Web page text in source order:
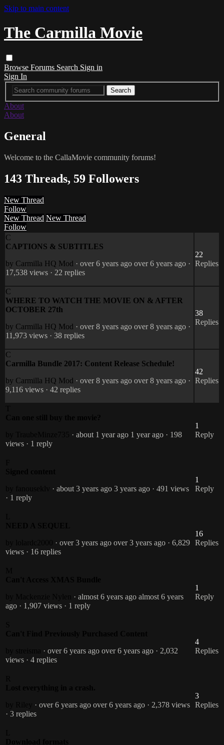
Skip to main content
The Carmilla Movie
Browse Forums Search Sign in
Sign In
About
About
General
Welcome to the CallaMovie community forums!
143 Threads, 59 Followers
New Thread
Follow
New Thread New Thread
Follow
C
CAPTIONS & SUBTITLES
by Carmilla HQ Mod · over 6 years ago over 6 years ago ·
17,538 views · 22 replies
22
Replies
C
WHERE TO WATCH THE MOVIE ON & AFTER
OCTOBER 27th
by Carmilla HQ Mod · over 8 years ago over 8 years ago ·
11,973 views · 38 replies
38
Replies
C
Carmilla Bundle 2017: Content Release Schedule!
by Carmilla HQ Mod · over 8 years ago over 8 years ago ·
9,116 views · 42 replies
42
Replies
· about 1 year ago 1 year ago · 198
views · 1 reply
1
Reply
· about 3 years ago 3 years ago · 491 views
· 1 reply
1
Reply
· over 3 years ago over 3 years ago · 6,829
views · 16 replies
16
Replies
· almost 6 years ago almost 6 years
ago · 1,907 views · 1 reply
1
Reply
· over 6 years ago over 6 years ago · 2,032
views · 4 replies
4
Replies
· over 6 years ago over 6 years ago · 2,378 views
· 3 replies
3
Replies